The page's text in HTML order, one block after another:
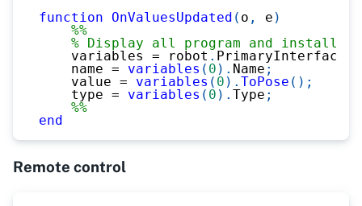
function
OnValuesUpdated ( o , e )
%%
% Display all program and
    variables
= robot . PrimaryInterface
    name
= variables ( 0 ) . Name ;
    value
= variables ( 0 ) . ToPose ( ) ;
    type
= variables ( 0 ) . Type ;
%%
end
Remote control